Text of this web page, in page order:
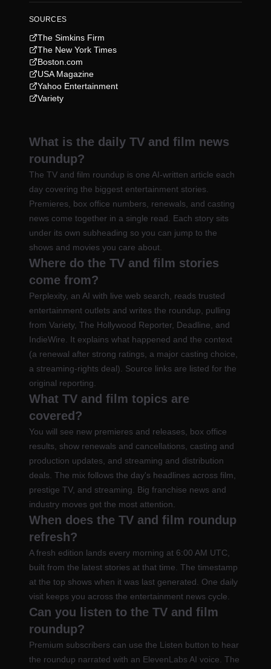
SOURCES
The Simkins Firm
The New York Times
Boston.com
USA Magazine
Yahoo Entertainment
Variety
What is the daily TV and film news
roundup?
The TV and film roundup is one AI-written article each
day covering the biggest entertainment stories.
Premieres, box office numbers, renewals, and casting
news come together in a single read. Each story sits
under its own subheading so you can jump to the
shows and movies you care about.
Where do the TV and film stories
come from?
Perplexity, an AI with live web search, reads trusted
entertainment outlets and writes the roundup, pulling
from Variety, The Hollywood Reporter, Deadline, and
IndieWire. It explains what happened and the context
(a renewal after strong ratings, a major casting choice,
a streaming-rights deal). Source links are listed for the
original reporting.
What TV and film topics are
covered?
You will see new premieres and releases, box office
results, show renewals and cancellations, casting and
production updates, and streaming and distribution
deals. The mix follows the day's headlines across film,
prestige TV, and streaming. Big franchise news and
industry moves get the most attention.
When does the TV and film roundup
refresh?
A fresh edition lands every morning at 6:00 AM UTC,
built from the latest stories at that time. The timestamp
at the top shows when it was last generated. One daily
visit keeps you across the entertainment news cycle.
Can you listen to the TV and film
roundup?
Premium subscribers can use the Listen button to hear
the roundup narrated with an ElevenLabs AI voice. The